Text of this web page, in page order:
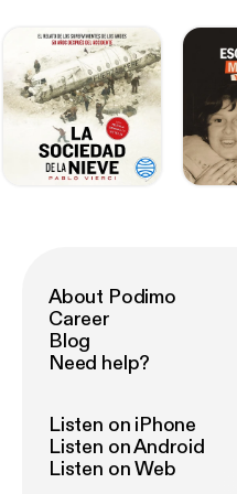
About Podimo
Career
Blog
Need help?
Listen on iPhone
Listen on Android
Listen on Web